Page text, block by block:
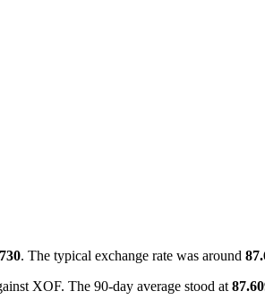
. The typical exchange rate was around
XOF. The 90-day average stood at